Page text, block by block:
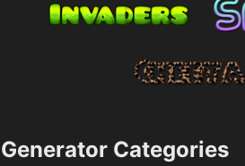
Generator Categories